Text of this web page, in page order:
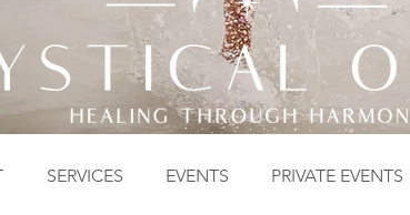
SERVICES EVENTS PRIVATE EVENTS